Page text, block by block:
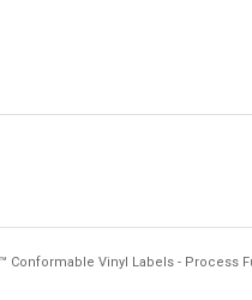
Conformable Vinyl Labels - Process